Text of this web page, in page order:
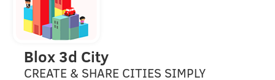
Blox 3d City
CREATE & SHARE CITIES SIMPLY